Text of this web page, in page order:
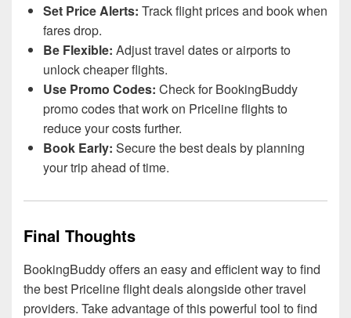
Set Price Alerts: Track flight prices and book when
fares drop.
Be Flexible: Adjust travel dates or airports to
unlock cheaper flights.
Use Promo Codes: Check for BookingBuddy
promo codes that work on Priceline flights to
reduce your costs further.
Book Early: Secure the best deals by planning
your trip ahead of time.
Final Thoughts
BookingBuddy offers an easy and efficient way to find
the best Priceline flight deals alongside other travel
providers. Take advantage of this powerful tool to find